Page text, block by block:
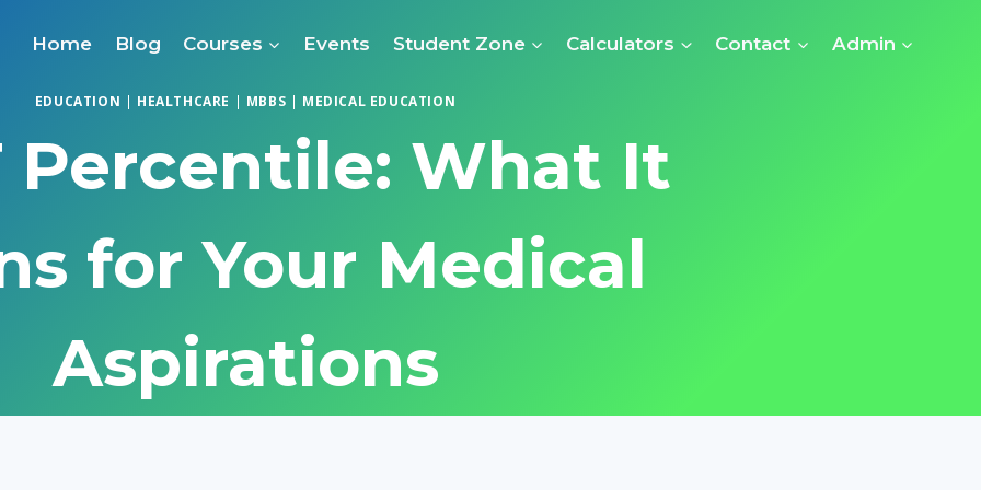
Home Blog Courses Events Student Zone Calculators Contact Admin
EDUCATION | HEALTHCARE | MBBS | MEDICAL EDUCATION
Percentile: What It
for Your Medical
Aspirations